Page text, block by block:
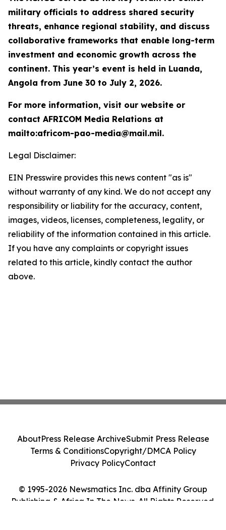
military officials to address shared security
threats, enhance regional stability, and discuss
collaborative frameworks that enable long-term
investment and economic growth across the
continent. This year’s event is held in Luanda,
Angola from June 30 to July 2, 2026.
For more information, visit our website or
contact AFRICOM Media Relations at
mailto:africom-pao-media@mail.mil.
Legal Disclaimer:
EIN Presswire provides this news content "as is"
without warranty of any kind. We do not accept any
responsibility or liability for the accuracy, content,
images, videos, licenses, completeness, legality, or
reliability of the information contained in this article.
If you have any complaints or copyright issues
related to this article, kindly contact the author
above.
© 1995-2026 Newsmatics Inc. dba Affinity Group
Publishing & Africa In The News. All Rights Reserved.
AboutPress Release ArchiveSubmit Press Release
Terms & ConditionsCopyright/DMCA Policy
Privacy PolicyContact